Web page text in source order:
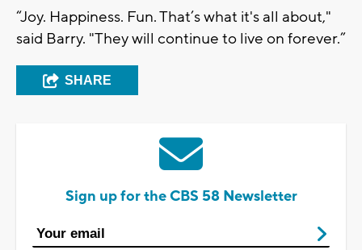
“Joy. Happiness. Fun. That’s what it's all about,"
said Barry. "They will continue to live on forever.”
SHARE
Sign up for the CBS 58 Newsletter